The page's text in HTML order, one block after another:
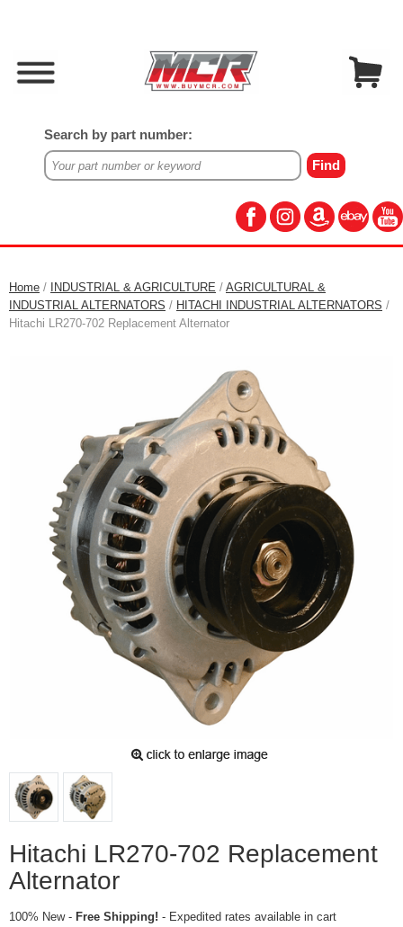
Search by part number:
Home / INDUSTRIAL & AGRICULTURE / AGRICULTURAL &
INDUSTRIAL ALTERNATORS / HITACHI INDUSTRIAL ALTERNATORS /
Hitachi LR270-702 Replacement Alternator
Hitachi LR270-702 Replacement
Alternator
100% New - Free Shipping! - Expedited rates available in cart